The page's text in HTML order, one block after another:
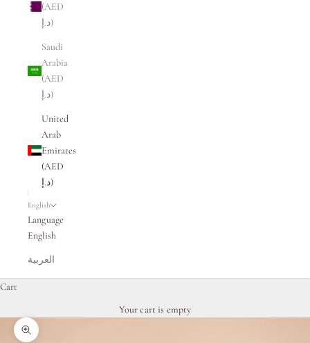
(AED
د.إ)
Saudi
Arabia
(AED
د.إ)
United
Arab
Emirates
(AED
د.إ)
English
Language
English
العربية
Cart
Your cart is empty
Zoom picture